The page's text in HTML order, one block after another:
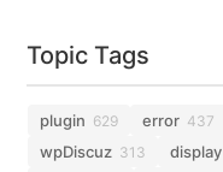
Topic Tags
plugin 629 error 437
wpDiscuz 313 display